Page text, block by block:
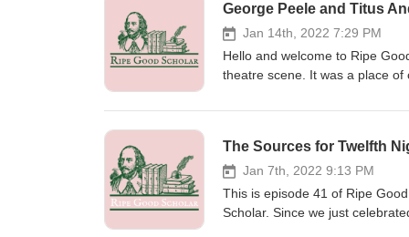
of collaboration, stealing, and
But, that won’t stop us from
Tales by Kevin MacLeod Link:
http://creativecommons.org/
http://creativecommons.org/
George Peele and Titus
Jan 14th, 2022 7:29 PM
Hello and welcome to Ripe
theatre scene. It was a place
use. This realization has
Shakespeare’s most
Peele, a University Wit. Today,
have played in writing Titus
Brian Vickers and several
The Sources for Twelfth
Jan 7th, 2022 9:13 PM
This is episode 41 of Ripe
Scholar. Since we just